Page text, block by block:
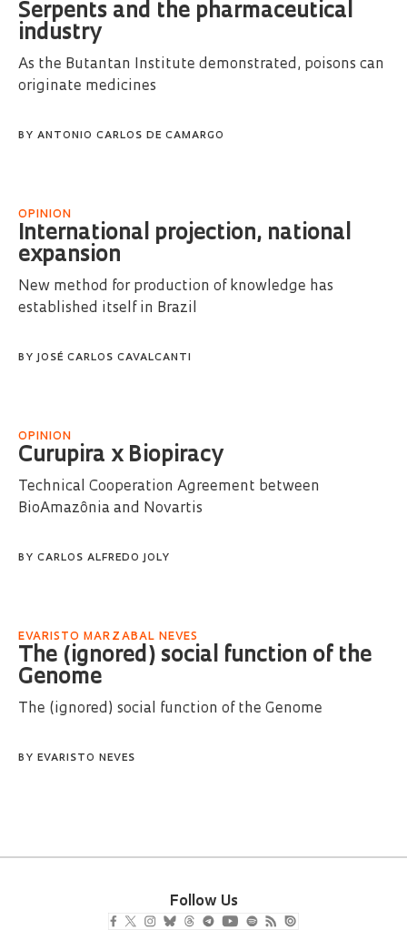
Serpents and the pharmaceutical
industry
As the Butantan Institute demonstrated, poisons can
originate medicines
BY ANTONIO CARLOS DE CAMARGO
OPINION
International projection, national
expansion
New method for production of knowledge has
established itself in Brazil
BYJOSÉ CARLOS CAVALCANTI
OPINION
Curupira x Biopiracy
Technical Cooperation Agreement between
BioAmazônia and Novartis
BY CARLOS ALFREDO JOLY
EVARISTO MARZABAL NEVES
The (ignored) social function of the
Genome
The (ignored) social function of the Genome
BY EVARISTO NEVES
Follow Us